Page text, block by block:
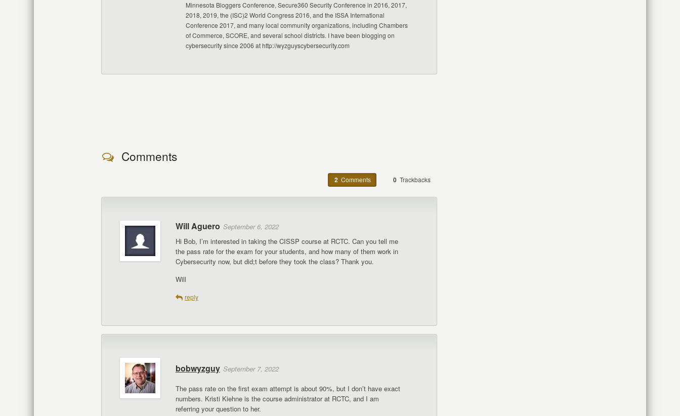
Minnesota Bloggers Conference, Secure360 Security Conference in 2016, 2017,
2018, 2019, the (ISC)2 World Congress 2016, and the ISSA International
Conference 2017, and many local community organizations, including Chambers
of Commerce, SCORE, and several school districts. I have been blogging on
cybersecurity since 2006 at http://wyzguyscybersecurity.com
Comments
2 Comments 0 Trackbacks
Will Aguero September 6, 2022
Hi Bob, I’m interested in taking the CISSP course at RCTC. Can you tell me
the pass rate for the exam for your students, and how many of them work in
Cybersecurity now, but did;t before they took the class? Thank you.
Will
reply
bobwyzguy September 7, 2022
The pass rate on the first exam attempt is about 90%, but I don’t have exact
numbers. Kristi Kiehne is the course administrator at RCTC, and I am
referring your question to her.